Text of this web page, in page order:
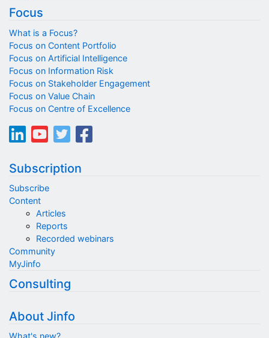
Focus
What is a Focus?
Focus on Content Portfolio
Focus on Artificial Intelligence
Focus on Information Risk
Focus on Stakeholder Engagement
Focus on Value Chain
Focus on Centre of Excellence
Subscription
Subscribe
Content
Articles
Reports
Recorded webinars
Community
MyJinfo
Consulting
About Jinfo